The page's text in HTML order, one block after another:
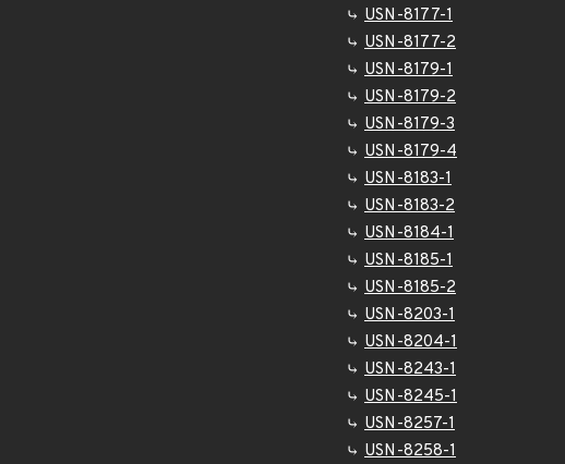
USN-8177-1
USN-8177-2
USN-8179-1
USN-8179-2
USN-8179-3
USN-8179-4
USN-8183-1
USN-8183-2
USN-8184-1
USN-8185-1
USN-8185-2
USN-8203-1
USN-8204-1
USN-8243-1
USN-8245-1
USN-8257-1
USN-8258-1